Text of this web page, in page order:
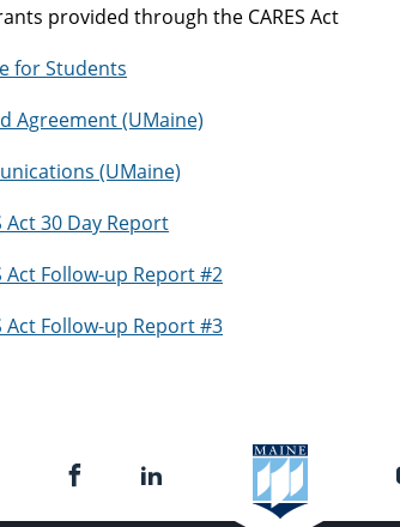
provided through the CARES Act
for Students
Agreement (UMaine)
(UMaine)
Act 30 Day Report
Act Follow-up Report #2
Act Follow-up Report #3